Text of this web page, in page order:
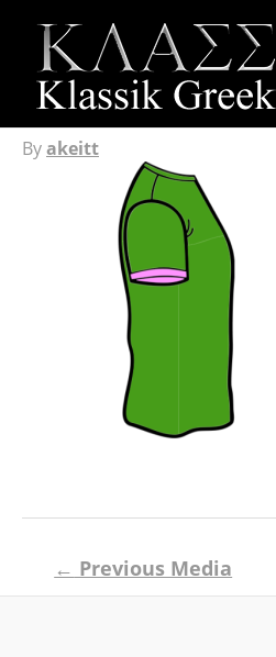
Byakeitt
navigation
← Previous Media